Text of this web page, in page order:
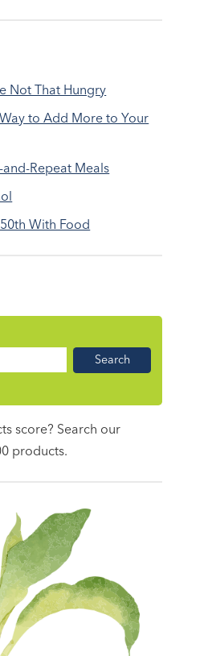
Not That Hungry
to Add More to Your
Repeat Meals
With Food
score? Search our
products.